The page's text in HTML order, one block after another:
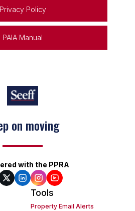
Privacy Policy
PAIA Manual
on moving
with the PPRA
Tools
Property Email Alerts